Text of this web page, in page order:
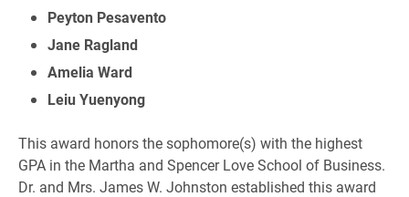
Peyton Pesavento
Jane Ragland
Amelia Ward
Leiu Yuenyong
This award honors the sophomore(s) with the highest
GPA in the Martha and Spencer Love School of Business.
Dr. and Mrs. James W. Johnston established this award